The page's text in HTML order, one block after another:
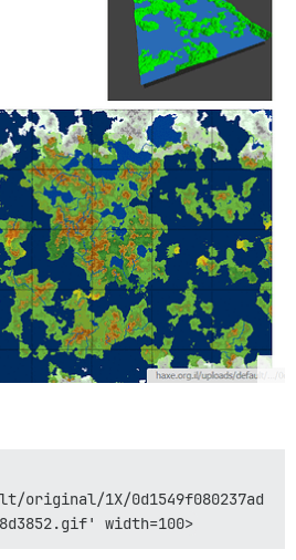
original/1X/0d1549f080237ad
width=100>